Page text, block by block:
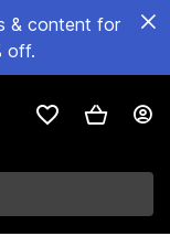
& content for
off.